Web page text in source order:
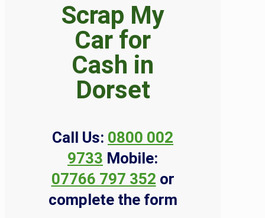
Scrap My
Car for
Cash in
Dorset
Call Us: 0800 002
9733 Mobile:
07766 797 352 or
complete the form